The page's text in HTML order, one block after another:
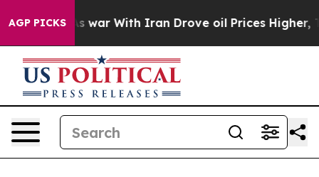
AGP PICKS
As war With Iran Drove oil Prices Higher, Trump